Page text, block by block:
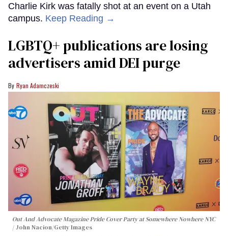
Charlie Kirk was fatally shot at an event on a Utah
campus. Keep Reading →
LGBTQ+ publications are losing
advertisers amid DEI purge
Ryan Adamczeski
Out And Advocate Magazine Pride Cover Party at Somewhere Nowhere NYC
John Nacion/Getty Images